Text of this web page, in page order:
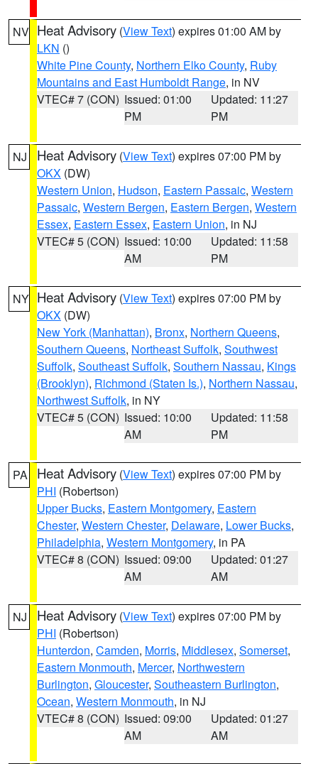
NV Heat Advisory (View Text) expires 01:00 AM by
LKN ()
White Pine County, Northern Elko County, Ruby
Mountains and East Humboldt Range, in NV
VTEC# 7 (CON) Issued: 01:00
PM
Updated: 11:27
PM
NJ Heat Advisory (View Text) expires 07:00 PM by
OKX (DW)
Western Union, Hudson, Eastern Passaic, Western
Passaic, Western Bergen, Eastern Bergen, Western
Essex, Eastern Essex, Eastern Union, in NJ
VTEC# 5 (CON) Issued: 10:00
AM
Updated: 11:58
PM
NY Heat Advisory (View Text) expires 07:00 PM by
OKX (DW)
New York (Manhattan), Bronx, Northern Queens,
Southern Queens, Northeast Suffolk, Southwest
Suffolk, Southeast Suffolk, Southern Nassau, Kings
(Brooklyn), Richmond (Staten Is.), Northern Nassau,
Northwest Suffolk, in NY
VTEC# 5 (CON) Issued: 10:00
AM
Updated: 11:58
PM
PA Heat Advisory (View Text) expires 07:00 PM by
PHI (Robertson)
Upper Bucks, Eastern Montgomery, Eastern
Chester, Western Chester, Delaware, Lower Bucks,
Philadelphia, Western Montgomery, in PA
VTEC# 8 (CON) Issued: 09:00
AM
Updated: 01:27
AM
NJ Heat Advisory (View Text) expires 07:00 PM by
PHI (Robertson)
Hunterdon, Camden, Morris, Middlesex, Somerset,
Eastern Monmouth, Mercer, Northwestern
Burlington, Gloucester, Southeastern Burlington,
Ocean, Western Monmouth, in NJ
VTEC# 8 (CON) Issued: 09:00
AM
Updated: 01:27
AM